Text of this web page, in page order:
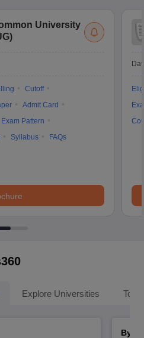
University
Cutoff
Admit Card
Exam Pattern
Syllabus FAQs
Explore Universities Top
By